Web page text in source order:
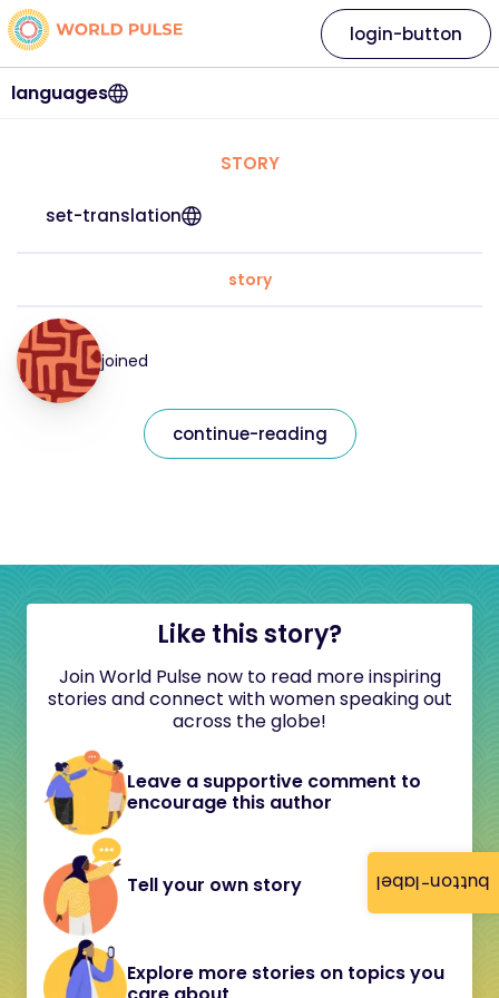
button-label
languages
login-button
STORY
set-translation
story
joined
continue-reading
Like this story?
Join World Pulse now to read more inspiring
stories and connect with women speaking out
across the globe!
Leave a supportive comment to
encourage this author
Tell your own story
Explore more stories on topics you